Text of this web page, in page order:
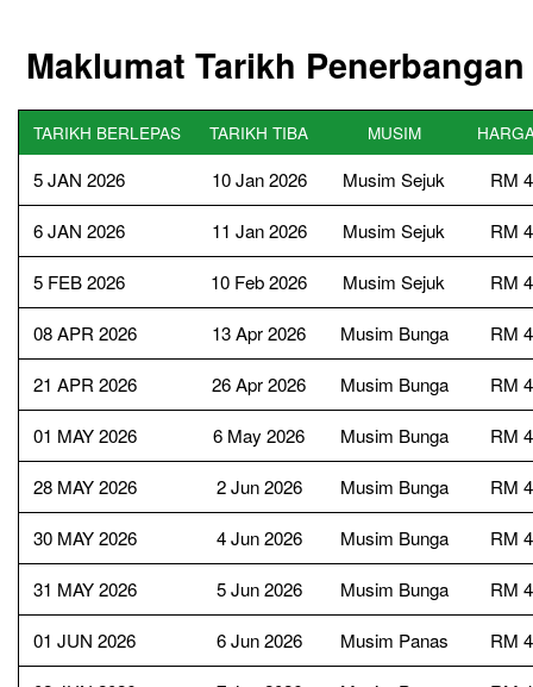
Maklumat Tarikh Penerbangan
TARIKH BERLEPAS TARIKH TIBA MUSIM
5 JAN 2026 10 Jan 2026 Musim Sejuk RM
6 JAN 2026 11 Jan 2026 Musim Sejuk RM
5 FEB 2026 10 Feb 2026 Musim Sejuk RM
08 APR 2026 13 Apr 2026 Musim Bunga RM
21 APR 2026 26 Apr 2026 Musim Bunga RM
01 MAY 2026 6 May 2026 Musim Bunga RM
28 MAY 2026 2 Jun 2026 Musim Bunga RM
30 MAY 2026 4 Jun 2026 Musim Bunga RM
31 MAY 2026 5 Jun 2026 Musim Bunga RM
01 JUN 2026 6 Jun 2026 Musim Panas RM